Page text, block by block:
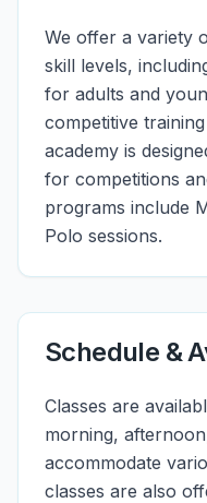
We offer a variety
skill levels,
for adults and
competitive
academy is
for competitions
programs include
Polo sessions.
Schedule &
Classes are
morning,
accommodate
classes are also